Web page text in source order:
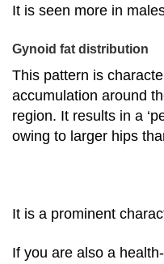
It is seen more in
Gynoid fat distribution
This pattern is
accumulation around
region. It results in a
owing to larger hips
It is a prominent
If you are also a